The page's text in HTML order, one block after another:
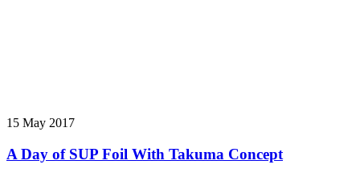
15 May 2017
A Day of SUP Foil With Takuma Concept